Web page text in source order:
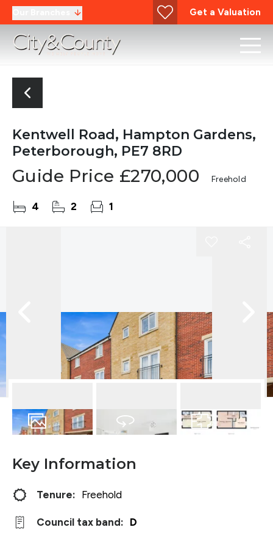
Get a Valuation
Kentwell Road, Hampton Gardens,
Peterborough, PE7 8RD
Guide Price £270,000 Freehold
4 2 1
Key Information
Tenure: Freehold
Council tax band: D